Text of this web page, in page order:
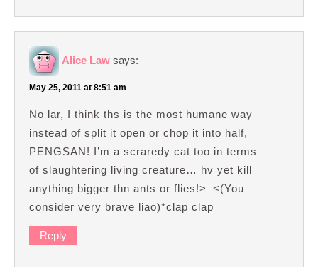
Alice Law says:
May 25, 2011 at 8:51 am
No lar, I think ths is the most humane way
instead of split it open or chop it into half,
PENGSAN! I’m a scraredy cat too in terms
of slaughtering living creature… hv yet kill
anything bigger thn ants or flies!>_<(You
consider very brave liao)*clap clap
Reply